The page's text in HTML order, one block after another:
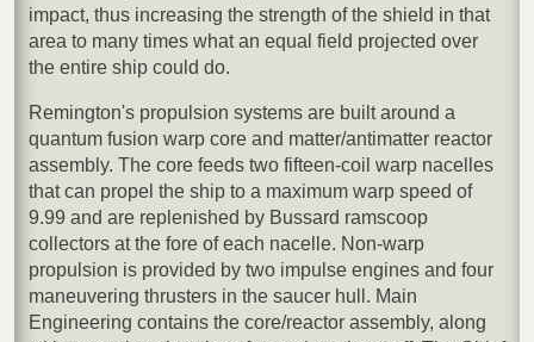
impact, thus increasing the strength of the shield in that
area to many times what an equal field projected over
the entire ship could do.
Remington's propulsion systems are built around a
quantum fusion warp core and matter/antimatter reactor
assembly. The core feeds two fifteen-coil warp nacelles
that can propel the ship to a maximum warp speed of
9.99 and are replenished by Bussard ramscoop
collectors at the fore of each nacelle. Non-warp
propulsion is provided by two impulse engines and four
maneuvering thrusters in the saucer hull. Main
Engineering contains the core/reactor assembly, along